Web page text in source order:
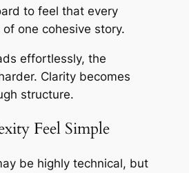
to feel that every
one cohesive story.
effortlessly, the
Clarity becomes
structure.
Feel Simple
be highly technical, but